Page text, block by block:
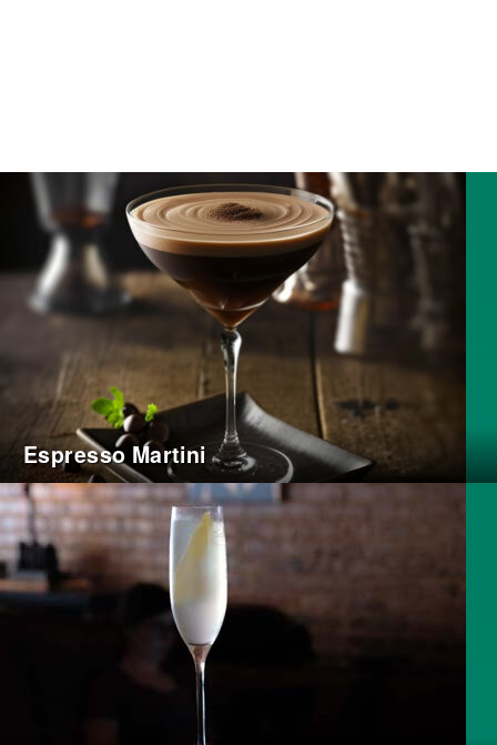
Espresso Martini